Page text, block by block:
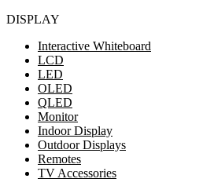
DISPLAY
Interactive Whiteboard
LCD
LED
OLED
QLED
Monitor
Indoor Display
Outdoor Displays
Remotes
TV Accessories